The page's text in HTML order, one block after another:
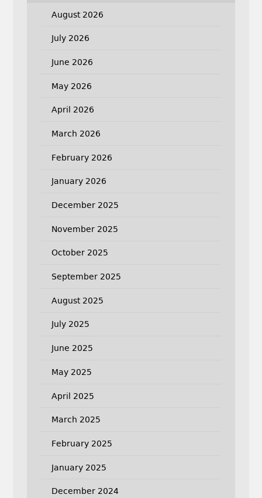
August 2026
July 2026
June 2026
May 2026
April 2026
March 2026
February 2026
January 2026
December 2025
November 2025
October 2025
September 2025
August 2025
July 2025
June 2025
May 2025
April 2025
March 2025
February 2025
January 2025
December 2024